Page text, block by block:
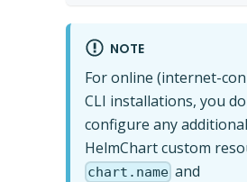
NOTE
For online (internet-
CLI installations, you
configure any
HelmChart custom
chart.name and